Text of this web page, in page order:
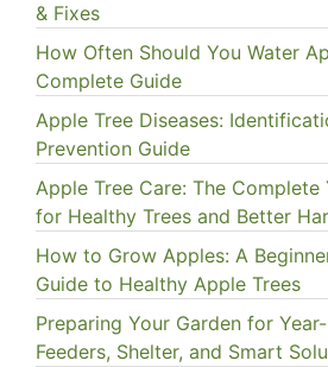
& Fixes
How Often Should You Water
Complete Guide
Apple Tree Diseases:
Prevention Guide
Apple Tree Care: The Complete
for Healthy Trees and Better
How to Grow Apples: A
Guide to Healthy Apple Trees
Preparing Your Garden for
Feeders, Shelter, and Smart